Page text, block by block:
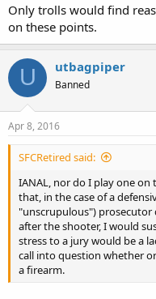
Only trolls would find
on these points.
U utbagpiper
Banned
Apr 8, 2016
SFCRetired said:
IANAL, nor do I play one
that, in the case of a
"unscrupulous") prosecutor
after the shooter, I would
stress to a jury would be a
call into question whether
a firearm.